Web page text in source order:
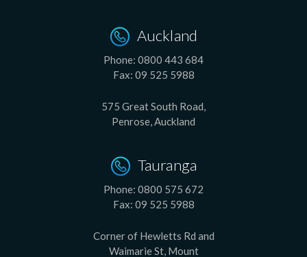
Auckland
Phone: 0800 443 684
Fax: 09 525 5988
575 Great South Road,
Penrose, Auckland
Tauranga
Phone: 0800 575 672
Fax: 09 525 5988
Corner of Hewletts Rd and
Waimarie St, Mount